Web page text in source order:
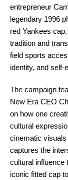
entrepreneur
legendary 1996
red Yankees
tradition and
field sports
identity, and self-
The campaign
New Era CEO
on how one
cultural
cinematic
captures the
cultural influence
iconic fitted cap